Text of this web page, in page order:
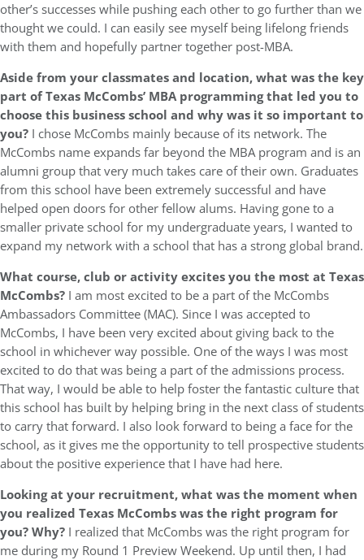
other’s successes while pushing each other to go further than we
thought we could. I can easily see myself being lifelong friends
with them and hopefully partner together post-MBA.
Aside from your classmates and location, what was the key
part of Texas McCombs’ MBA programming that led you to
choose this business school and why was it so important to
you? I chose McCombs mainly because of its network. The
McCombs name expands far beyond the MBA program and is an
alumni group that very much takes care of their own. Graduates
from this school have been extremely successful and have
helped open doors for other fellow alums. Having gone to a
smaller private school for my undergraduate years, I wanted to
expand my network with a school that has a strong global brand.
What course, club or activity excites you the most at Texas
McCombs? I am most excited to be a part of the McCombs
Ambassadors Committee (MAC). Since I was accepted to
McCombs, I have been very excited about giving back to the
school in whichever way possible. One of the ways I was most
excited to do that was being a part of the admissions process.
That way, I would be able to help foster the fantastic culture that
this school has built by helping bring in the next class of students
to carry that forward. I also look forward to being a face for the
school, as it gives me the opportunity to tell prospective students
about the positive experience that I have had here.
Looking at your recruitment, what was the moment when
you realized Texas McCombs was the right program for
you? Why? I realized that McCombs was the right program for
me during my Round 1 Preview Weekend. Up until then, I had